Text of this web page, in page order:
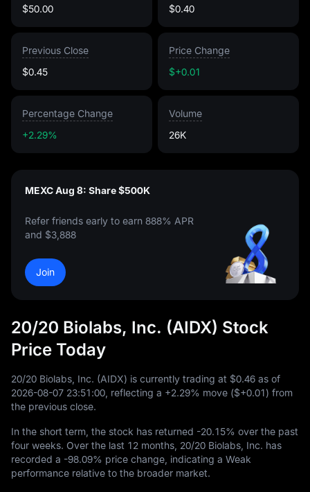
$50.00
$0.40
Previous Close
$0.45
Price Change
$+0.01
Percentage Change
+2.29%
Volume
26K
MEXC Aug 8: Share $500K
Refer friends early to earn 888% APR
and $3,888
Join
20/20 Biolabs, Inc. (AIDX) Stock
Price Today
20/20 Biolabs, Inc. (AIDX) is currently trading at $0.46 as of
2026-08-07 23:51:00 , reflecting a +2.29% move ($+0.01) from
the previous close.
In the short term, the stock has returned -20.15% over the past
four weeks. Over the last 12 months, 20/20 Biolabs, Inc. has
recorded a -98.09% price change, indicating a Weak
performance relative to the broader market.